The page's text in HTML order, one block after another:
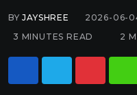
BYJAYSHREE 2026-06-
3 MINUTES READ
2